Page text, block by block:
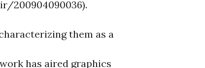
200904090036).
them as a
has aired graphics